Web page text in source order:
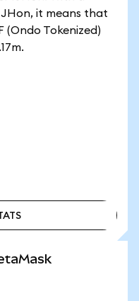
it means that
(Ondo Tokenized)